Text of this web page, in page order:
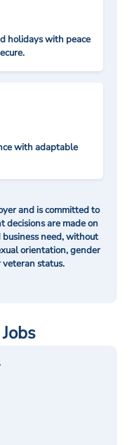
holidays with peace
with adaptable
and is committed to
decisions are made on
need, without
orientation, gender
status.